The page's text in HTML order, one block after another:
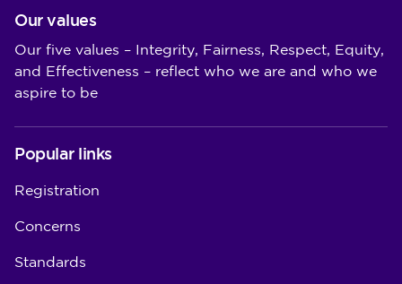
Our values
Our five values – Integrity, Fairness, Respect, Equity,
and Effectiveness – reflect who we are and who we
aspire to be
Popular links
Registration
Concerns
Standards